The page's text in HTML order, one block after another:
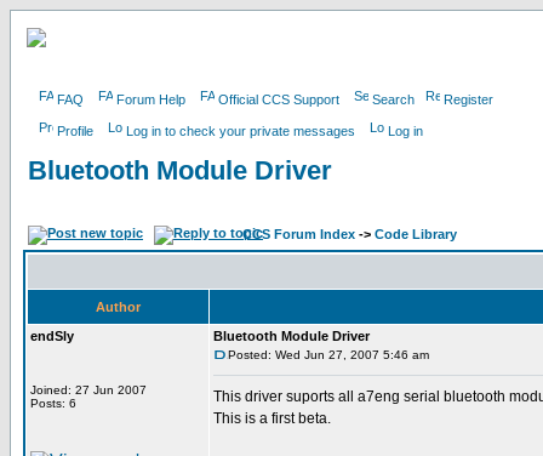
FAQ Forum Help Official CCS Support Search Register
Profile Log in to check your private messages Log in
Bluetooth Module Driver
CCS Forum Index -> Code Library
Author
endSly
Joined: 27 Jun 2007
Posts: 6
Bluetooth Module Driver
Posted: Wed Jun 27, 2007 5:46 am
This driver suports all a7eng serial bluetooth
This is a first beta.